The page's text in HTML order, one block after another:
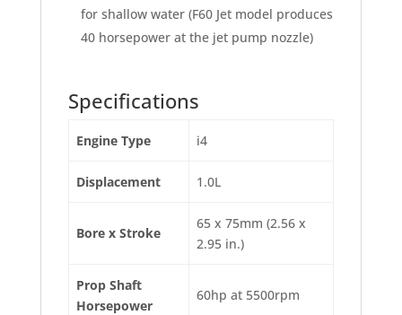
for shallow water (F60 Jet model produces
40 horsepower at the jet pump nozzle)
Specifications
Engine Type i4
Displacement 1.0L
Bore x Stroke
65 x 75mm (2.56 x
2.95 in.)
Prop Shaft
Horsepower
60hp at 5500rpm